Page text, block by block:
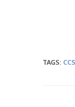
TAGS: CCS